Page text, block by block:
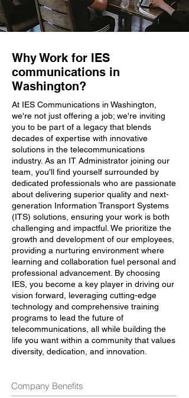
Why Work for IES
communications in
Washington?
At IES Communications in Washington,
we're not just offering a job; we're inviting
you to be part of a legacy that blends
decades of expertise with innovative
solutions in the telecommunications
industry. As an IT Administrator joining our
team, you'll find yourself surrounded by
dedicated professionals who are passionate
about delivering superior quality and next-
generation Information Transport Systems
(ITS) solutions, ensuring your work is both
challenging and impactful. We prioritize the
growth and development of our employees,
providing a nurturing environment where
learning and collaboration fuel personal and
professional advancement. By choosing
IES, you become a key player in driving our
vision forward, leveraging cutting-edge
technology and comprehensive training
programs to lead the future of
telecommunications, all while building the
life you want within a community that values
diversity, dedication, and innovation.
Company Benefits